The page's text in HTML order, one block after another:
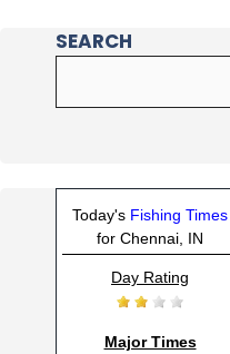
SEARCH
Today's Fishing Times
for Chennai, IN
Day Rating
Major Times